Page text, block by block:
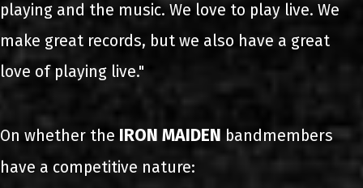
playing and the music. We love to play live. We
make great records, but we also have a great
love of playing live."
On whether the IRON MAIDEN bandmembers
have a competitive nature: